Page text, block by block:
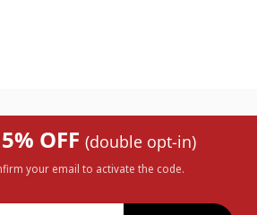
OFF (double opt-in)
your email to activate the code.